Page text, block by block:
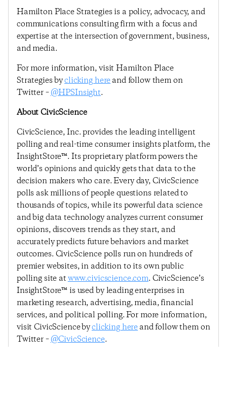
Hamilton Place Strategies is a policy, advocacy, and
communications consulting firm with a focus and
expertise at the intersection of government, business,
and media.
For more information, visit Hamilton Place
Strategies byclicking hereand follow them on
Twitter –@HPSInsight.
About CivicScience
CivicScience, Inc. provides the leading intelligent
polling and real-time consumer insights platform, the
InsightStore™. Its proprietary platform powers the
world’s opinions and quickly gets that data to the
decision makers who care. Every day, CivicScience
polls ask millions of people questions related to
thousands of topics, while its powerful data science
and big data technology analyzes current consumer
opinions, discovers trends as they start, and
accurately predicts future behaviors and market
outcomes. CivicScience polls run on hundreds of
premier websites, in addition to its own public
polling site atwww.civicscience.com. CivicScience’s
InsightStore™ is used by leading enterprises in
marketing research, advertising, media, financial
services, and political polling. For more information,
visit CivicScience byclicking hereand follow them on
Twitter –@CivicScience.